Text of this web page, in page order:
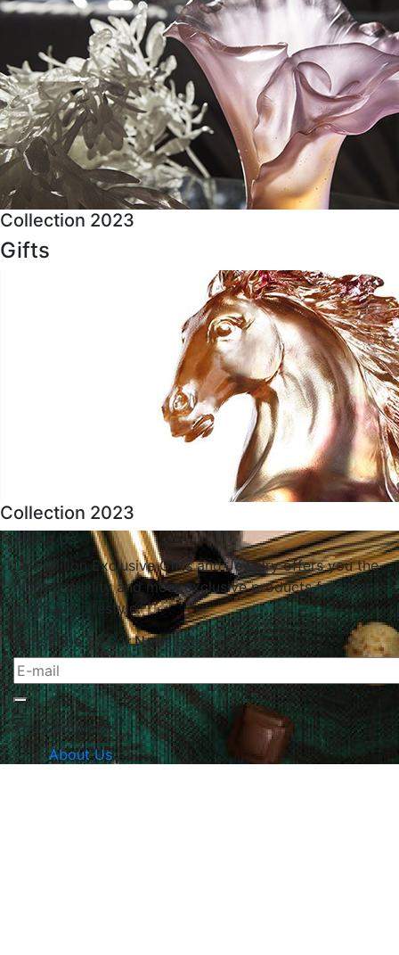
Collection 2023
Gifts
Collection 2023
About Us
Le Papillon Exclusive Gifts and Jewelry offers you the
highest quality and most exclusive products for your
home and lifestyle.
Subscribe To Our Newsletter
The Company
About Us